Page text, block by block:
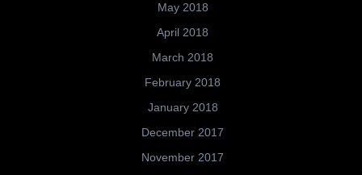
May 2018
April 2018
March 2018
February 2018
January 2018
December 2017
November 2017